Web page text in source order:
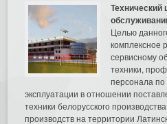
Технический
Целью
комплексное
сервисному
техники,
персонала
эксплуатации в отношении
техники белорусского
производств на территории